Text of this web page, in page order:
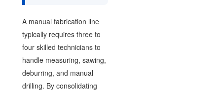
A manual fabrication line
typically requires three to
four skilled technicians to
handle measuring, sawing,
deburring, and manual
drilling. By consolidating